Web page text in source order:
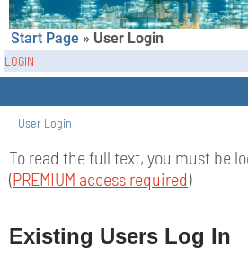
Start Page » User Login
LOGIN
User Login
To read the full text, you must be
(PREMIUM access required)
Existing Users Log In